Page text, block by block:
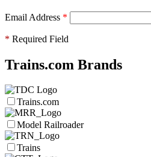
Email Address *
* Required Field
Trains.com Brands
Trains.com
Model Railroader
Trains